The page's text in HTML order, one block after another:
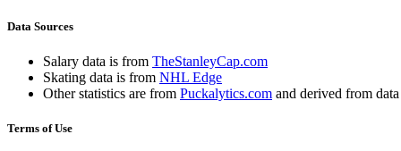
Data Sources
Salary data is from TheStanleyCap.com
Skating data is from NHL Edge
Other statistics are from Puckalytics.com and derived from
Terms of Use